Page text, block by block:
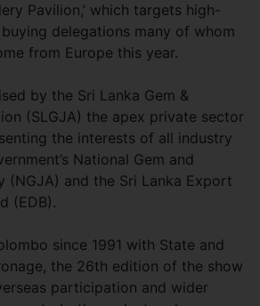
Pavilion,’ which targets high-
delegations many of whom
from Europe this year.
by the Sri Lanka Gem &
(SLGJA) the apex private sector
the interests of all industry
National Gem and
(NGJA) and the Sri Lanka Export
(EDB).
since 1991 with State and
the 26th edition of the show
participation and wider